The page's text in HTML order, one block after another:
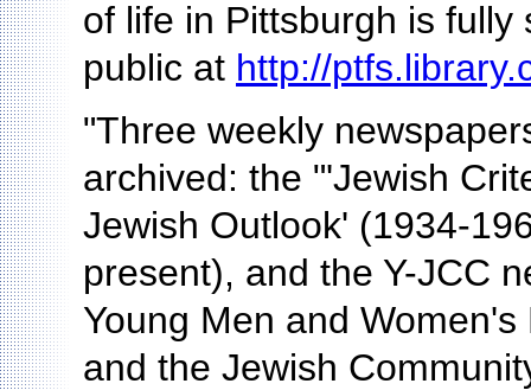
of life in Pittsburgh is
public at http://
"Three weekly
archived: the "'Jewish
Jewish Outlook' (1934-
present), and the Y-JCC
Young Men and
and the Jewish